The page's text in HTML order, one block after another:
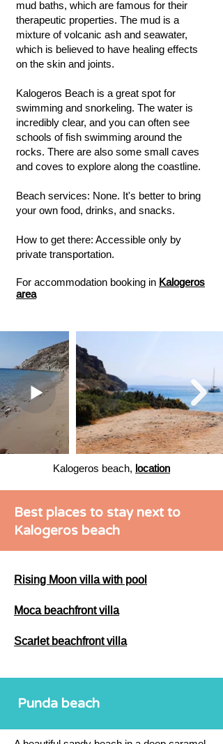
mud baths, which are famous for their
therapeutic properties. The mud is a
mixture of volcanic ash and seawater,
which is believed to have healing effects
on the skin and joints.
Kalogeros Beach is a great spot for
swimming and snorkeling. The water is
incredibly clear, and you can often see
schools of fish swimming around the
rocks. There are also some small caves
and coves to explore along the coastline.
Beach services: None. It's better to bring
your own food, drinks, and snacks.
How to get there: Accessible only by
private transportation.
For accommodation booking in Kalogeros
area
Kalogeros beach, location
Best places to stay next to
Kalogeros beach
Rising Moon villa with pool
Moca beachfront villa
Scarlet beachfront villa
Punda beach